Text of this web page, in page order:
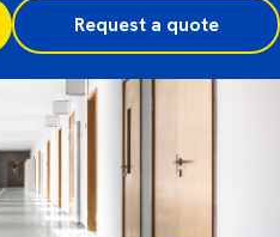
Request a quote